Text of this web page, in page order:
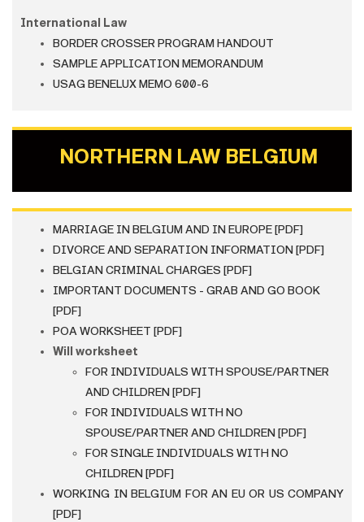
International Law
BORDER CROSSER PROGRAM HANDOUT
SAMPLE APPLICATION MEMORANDUM
USAG BENELUX MEMO 600-6
NORTHERN LAW BELGIUM
MARRIAGE IN BELGIUM AND IN EUROPE [PDF]
DIVORCE AND SEPARATION INFORMATION [PDF]
BELGIAN CRIMINAL CHARGES [PDF]
IMPORTANT DOCUMENTS - GRAB AND GO BOOK
[PDF]
POA WORKSHEET [PDF]
Will worksheet
FOR INDIVIDUALS WITH SPOUSE/PARTNER
AND CHILDREN [PDF]
FOR INDIVIDUALS WITH NO
SPOUSE/PARTNER AND CHILDREN [PDF]
FOR SINGLE INDIVIDUALS WITH NO
CHILDREN [PDF]
WORKING IN BELGIUM FOR AN EU OR US COMPANY
[PDF]